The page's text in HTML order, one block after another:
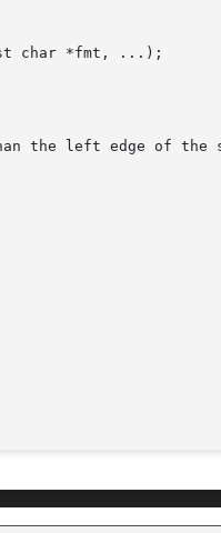
char *fmt, ...);
the left edge of the